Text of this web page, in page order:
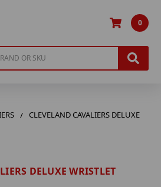
0
CLEVELAND CAVALIERS DELUXE
DELUXE WRISTLET